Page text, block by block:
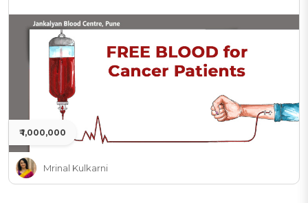
₹ 1,000,000
Mrinal Kulkarni